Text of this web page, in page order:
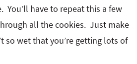
You’ll have to repeat this a few
all the cookies. Just make
so wet that you’re getting lots of